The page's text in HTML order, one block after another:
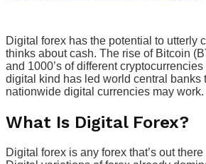
Digital forex has the potential to utterly
thinks about cash. The rise of Bitcoin
and 1000’s of different
digital kind has led world central banks
nationwide digital currencies may work.
What Is Digital Forex?
Digital forex is any forex that’s out